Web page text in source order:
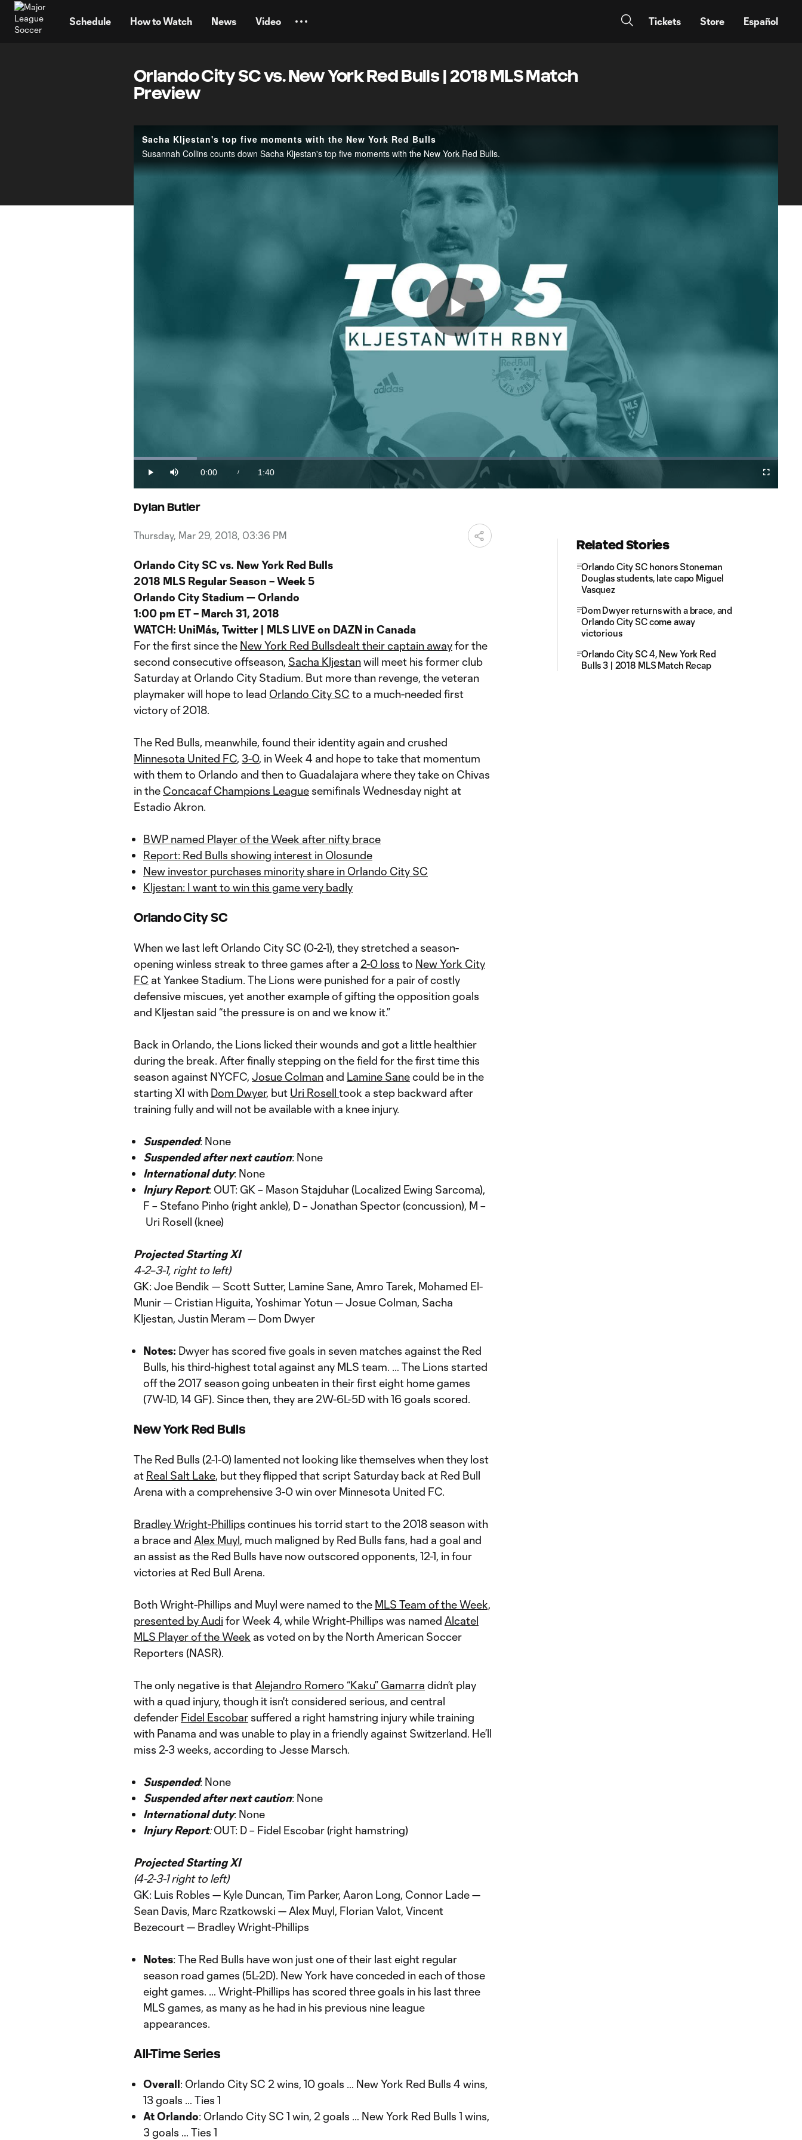
Schedule How to Watch News Video Tickets Store Español
Orlando City SC vs. New York Red Bulls | 2018 MLS Match
Preview
Sacha Kljestan's top five moments with the New York Red Bulls
Susannah Collins counts down Sacha Kljestan's top five moments with the New York Red Bulls.
Play
Video
Play Mute
Current
Time
0:00 /
Duration
1:40
Loaded:
Fullscreen
Dylan Butler
Thursday, Mar 29, 2018, 03:36 PM
Orlando City SC vs. New York Red Bulls
2018 MLS Regular Season – Week 5
Orlando City Stadium — Orlando
1:00 pm ET – March 31, 2018
WATCH: UniMás, Twitter | MLS LIVE on DAZN in Canada
For the first since the New York Red Bullsdealt their captain awayfor the
second consecutive offseason, Sacha Kljestanwill meet his former club
Saturday at Orlando City Stadium. But more than revenge, the veteran
playmaker will hope to lead Orlando City SC to a much-needed first
victory of 2018.
The Red Bulls, meanwhile, found their identity again and crushed
Minnesota United FC, 3-0, in Week 4 and hope to take that momentum
with them to Orlando and then to Guadalajara where they take on Chivas
in the Concacaf Champions League semifinals Wednesday night at
Estadio Akron.
BWP named Player of the Week after nifty brace
Report: Red Bulls showing interest in Olosunde
New investor purchases minority share in Orlando City SC
Kljestan: I want to win this game very badly
Orlando City SC
When we last left Orlando City SC (0-2-1), they stretched a season-
opening winless streak to three games after a 2-0 loss to New York City
FC at Yankee Stadium. The Lions were punished for a pair of costly
defensive miscues, yet another example of gifting the opposition goals
and Kljestan said “the pressure is on and we know it.”
Back in Orlando, the Lions licked their wounds and got a little healthier
during the break. After finally stepping on the field for the first time this
season against NYCFC, Josue Colman and Lamine Sanecould be in the
starting XI with Dom Dwyer, but Uri Rosell took a step backward after
training fully and will not be available with a knee injury.
Suspended: None
Suspended after next caution: None
International duty: None
Injury Report: OUT: GK – Mason Stajduhar (Localized Ewing Sarcoma),
F – Stefano Pinho (right ankle), D – Jonathan Spector (concussion), M –
Uri Rosell (knee)
Projected Starting XI
4-2–3-1, right to left)
GK: Joe Bendik — Scott Sutter, Lamine Sane, Amro Tarek, Mohamed El-
Munir — Cristian Higuita, Yoshimar Yotun — Josue Colman, Sacha
Kljestan, Justin Meram — Dom Dwyer
Notes: Dwyer has scored five goals in seven matches against the Red
Bulls, his third-highest total against any MLS team. … The Lions started
off the 2017 season going unbeaten in their first eight home games
(7W-1D, 14 GF). Since then, they are 2W-6L-5D with 16 goals scored.
New York Red Bulls
The Red Bulls (2-1-0) lamented not looking like themselves when they lost
at Real Salt Lake, but they flipped that script Saturday back at Red Bull
Arena with a comprehensive 3-0 win over Minnesota United FC.
Bradley Wright-Phillips continues his torrid start to the 2018 season with
a brace and Alex Muyl, much maligned by Red Bulls fans, had a goal and
an assist as the Red Bulls have now outscored opponents, 12-1, in four
victories at Red Bull Arena.
Both Wright-Phillips and Muyl were named to the MLS Team of the Week,
presented by Audi for Week 4, while Wright-Phillips was named Alcatel
MLS Player of the Week as voted on by the North American Soccer
Reporters (NASR).
The only negative is that Alejandro Romero “Kaku” Gamarra didn’t play
with a quad injury, though it isn't considered serious, and central
defender Fidel Escobar suffered a right hamstring injury while training
with Panama and was unable to play in a friendly against Switzerland. He’ll
miss 2-3 weeks, according to Jesse Marsch.
Suspended: None
Suspended after next caution: None
International duty: None
Injury Report:OUT: D – Fidel Escobar (right hamstring)
Projected Starting XI
(4-2-3-1 right to left)
GK: Luis Robles — Kyle Duncan, Tim Parker, Aaron Long, Connor Lade —
Sean Davis, Marc Rzatkowski — Alex Muyl, Florian Valot, Vincent
Bezecourt — Bradley Wright-Phillips
Notes: The Red Bulls have won just one of their last eight regular
season road games (5L-2D). New York have conceded in each of those
eight games. … Wright-Phillips has scored three goals in his last three
MLS games, as many as he had in his previous nine league
appearances.
All-Time Series
Overall: Orlando City SC 2 wins, 10 goals … New York Red Bulls 4 wins,
13 goals … Ties 1
At Orlando: Orlando City SC 1 win, 2 goals … New York Red Bulls 1 wins,
3 goals … Ties 1
Related Stories
Orlando City SC honors Stoneman
Douglas students, late capo Miguel
Vasquez
Dom Dwyer returns with a brace, and
Orlando City SC come away
victorious
Orlando City SC 4, New York Red
Bulls 3 | 2018 MLS Match Recap